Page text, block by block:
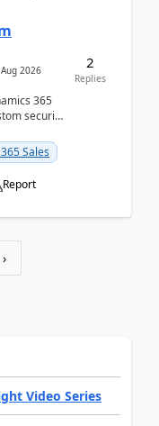
2026
365
security
Sales
Report
2
Replies
›
Video Series